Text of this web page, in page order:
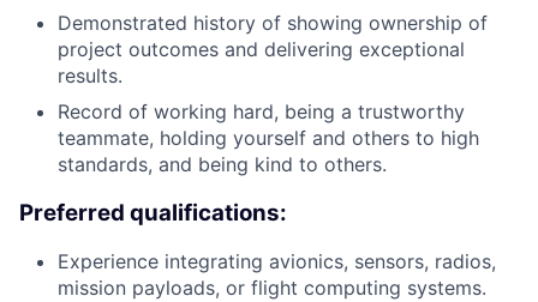
Demonstrated history of showing ownership of
project outcomes and delivering exceptional
results.
Record of working hard, being a trustworthy
teammate, holding yourself and others to high
standards, and being kind to others.
Preferred qualifications:
Experience integrating avionics, sensors, radios,
mission payloads, or flight computing systems.